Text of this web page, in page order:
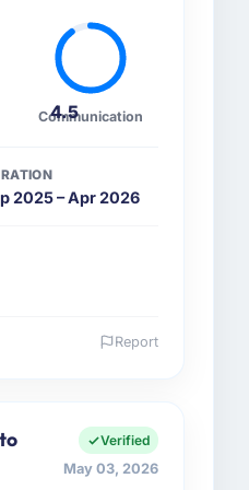
4.5
Communication
2025 – Apr 2026
focused
contribution to
Report
Verified
May 03, 2026